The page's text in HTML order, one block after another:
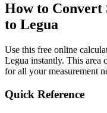
How to Convert
to Legua
Use this free online
Legua instantly. This area
for all your measurement
Quick Reference